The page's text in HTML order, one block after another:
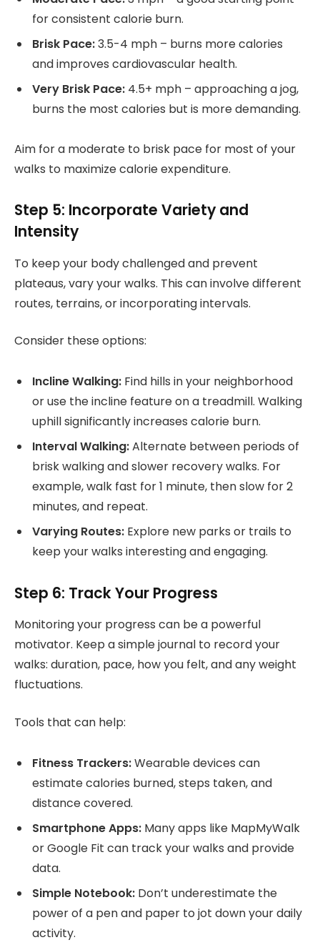
for consistent calorie burn.
Brisk Pace:3.5-4 mph – burns more calories
and improves cardiovascular health.
Very Brisk Pace: 4.5+ mph – approaching a jog,
burns the most calories but is more demanding.
Aim for a moderate to brisk pace for most of your
walks to maximize calorie expenditure.
Step 5: Incorporate Variety and
Intensity
To keep your body challenged and prevent
plateaus, vary your walks. This can involve different
routes, terrains, or incorporating intervals.
Consider these options:
Incline Walking: Find hills in your neighborhood
or use the incline feature on a treadmill. Walking
uphill significantly increases calorie burn.
Interval Walking:Alternate between periods of
brisk walking and slower recovery walks. For
example, walk fast for 1 minute, then slow for 2
minutes, and repeat.
Varying Routes: Explore new parks or trails to
keep your walks interesting and engaging.
Step 6: Track Your Progress
Monitoring your progress can be a powerful
motivator. Keep a simple journal to record your
walks: duration, pace, how you felt, and any weight
fluctuations.
Tools that can help:
Fitness Trackers:Wearable devices can
estimate calories burned, steps taken, and
distance covered.
Smartphone Apps: Many apps like MapMyWalk
or Google Fit can track your walks and provide
data.
Simple Notebook: Don’t underestimate the
power of a pen and paper to jot down your daily
activity.